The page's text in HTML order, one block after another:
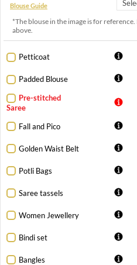
Blouse Guide
*The blouse in the image is for
above.
Petticoat
Padded Blouse
Pre-stitched
Saree
Fall and Pico
Golden Waist Belt
Potli Bags
Saree tassels
Women Jewellery
Bindi set
Bangles